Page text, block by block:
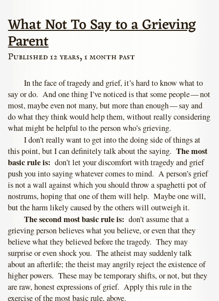
What Not To Say to a Grieving
Parent
Published 12 years, 1 month past
In the face of tragedy and grief, it’s hard to know what to
say or do. And one thing I’ve noticed is that some people — not
most, maybe even not many, but more than enough — say and
do what they think would help them, without really considering
what might be helpful to the person who’s grieving.
I don’t really want to get into the doing side of things at
this point, but I can definitely talk about the saying.The most
basic rule is: don’t let your discomfort with tragedy and grief
push you into saying whatever comes to mind. A person’s grief
is not a wall against which you should throw a spaghetti pot of
nostrums, hoping that one of them will help. Maybe one will,
but the harm likely caused by the others will outweigh it.
The second most basic rule is: don’t assume that a
grieving person believes what you believe, or even that they
believe what they believed before the tragedy. They may
surprise or even shock you. The atheist may suddenly talk
about an afterlife; the theist may angrily reject the existence of
higher powers. These may be temporary shifts, or not, but they
are raw, honest expressions of grief. Apply this rule in the
exercise of the most basic rule, above.